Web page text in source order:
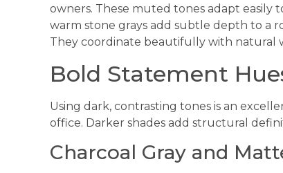
owners. These muted tones adapt
warm stone grays add subtle depth to a
They coordinate beautifully with natural
Bold Statement
Using dark, contrasting tones is an
office. Darker shades add structural
Charcoal Gray and